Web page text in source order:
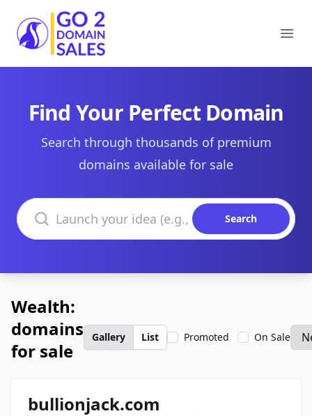
Go2DomainSales
Find Your Perfect Domain
Search through thousands of premium
domains available for sale
Search domains
Search
Wealth:
domains
for sale
Gallery List Promoted On Sale
bullionjack.com